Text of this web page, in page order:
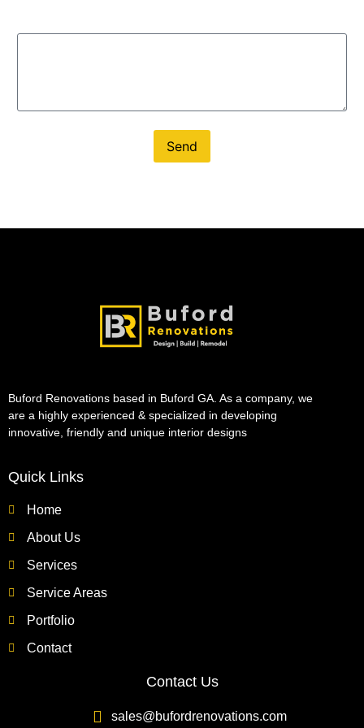
Send
Buford Renovations based in Buford GA. As a company, we
are a highly experienced & specialized in developing
innovative, friendly and unique interior designs
Quick Links
Home
About Us
Services
Service Areas
Portfolio
Contact
Contact Us
sales@bufordrenovations.com